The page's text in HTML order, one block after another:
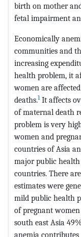
birth on mother
fetal impairment
Economically
communities and
increasing
health problem, it
women are
deaths.1It affects
of maternal death
problem is very
women and
countries of Asia
major public
countries. There
estimates were
mild public health
of pregnant
south east Asia
anemia